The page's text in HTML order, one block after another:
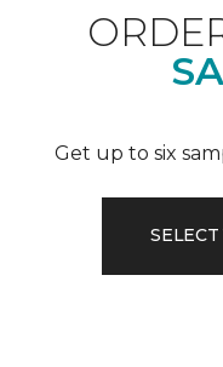
Get up to six